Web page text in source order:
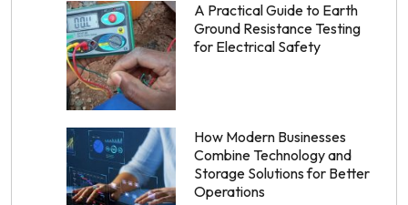
A Practical Guide to Earth
Ground Resistance Testing
for Electrical Safety
How Modern Businesses
Combine Technology and
Storage Solutions for Better
Operations